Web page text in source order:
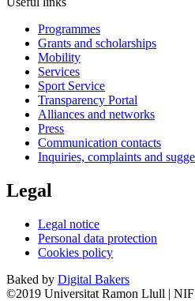
Programmes
Grants and scholarships
Mobility
Services
Sport Service
Transparency Portal
Alliances and networks
Press
Communication contacts
Inquiries, complaints and
Legal
Legal notice
Personal data protection
Cookies policy
Baked by Digital Bakers
©2019 Universitat Ramon Llull |